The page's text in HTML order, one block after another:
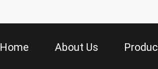
Home About Us